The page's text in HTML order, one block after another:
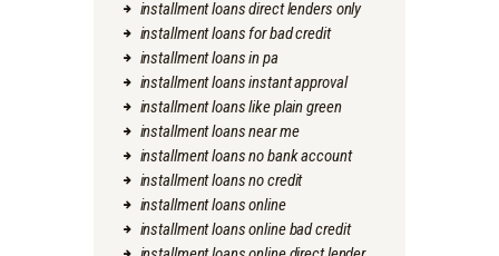
installment loans direct lenders only
installment loans for bad credit
installment loans in pa
installment loans instant approval
installment loans like plain green
installment loans near me
installment loans no bank account
installment loans no credit
installment loans online
installment loans online bad credit